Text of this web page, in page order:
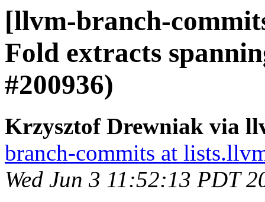
[llvm-branch-
Fold extracts
#200936)
Krzysztof Drewniak via
branch-commits at
Wed Jun 3 11:52:13 PDT